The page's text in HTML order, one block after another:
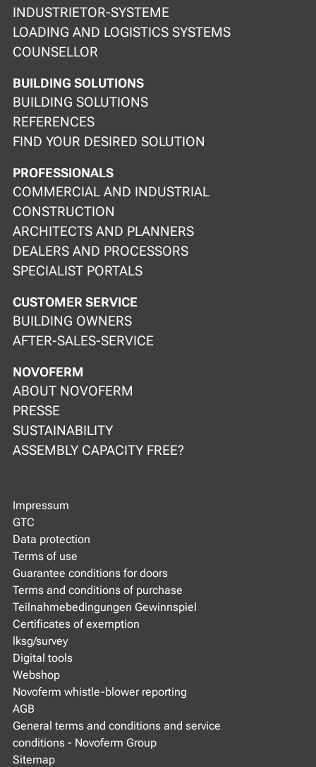
INDUSTRIETOR-SYSTEME
LOADING AND LOGISTICS SYSTEMS
COUNSELLOR
BUILDING SOLUTIONS
BUILDING SOLUTIONS
REFERENCES
FIND YOUR DESIRED SOLUTION
PROFESSIONALS
COMMERCIAL AND INDUSTRIAL
CONSTRUCTION
ARCHITECTS AND PLANNERS
DEALERS AND PROCESSORS
SPECIALIST PORTALS
CUSTOMER SERVICE
BUILDING OWNERS
AFTER-SALES-SERVICE
NOVOFERM
ABOUT NOVOFERM
PRESSE
SUSTAINABILITY
ASSEMBLY CAPACITY FREE?
Impressum
GTC
Data protection
Terms of use
Guarantee conditions for doors
Terms and conditions of purchase
Teilnahmebedingungen Gewinnspiel
Certificates of exemption
lksg/survey
Digital tools
Webshop
Novoferm whistle-blower reporting
AGB
General terms and conditions and service
conditions - Novoferm Group
Sitemap